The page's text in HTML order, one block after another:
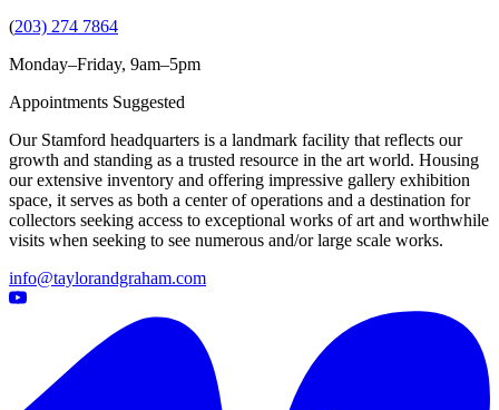
(203) 274 7864
Monday–Friday, 9am–5pm
Appointments Suggested
Our Stamford headquarters is a landmark facility that reflects our
growth and standing as a trusted resource in the art world. Housing
our extensive inventory and offering impressive gallery exhibition
space, it serves as both a center of operations and a destination for
collectors seeking access to exceptional works of art and worthwhile
visits when seeking to see numerous and/or large scale works.
info@taylorandgraham.com